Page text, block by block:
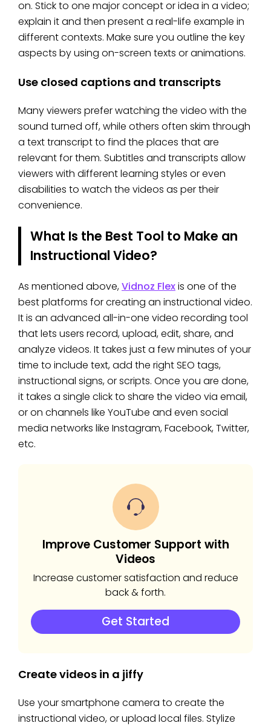
on. Stick to one major concept or idea in a video;
explain it and then present a real-life example in
different contexts. Make sure you outline the key
aspects by using on-screen texts or animations.
Use closed captions and transcripts
Many viewers prefer watching the video with the
sound turned off, while others often skim through
a text transcript to find the places that are
relevant for them. Subtitles and transcripts allow
viewers with different learning styles or even
disabilities to watch the videos as per their
convenience.
What Is the Best Tool to Make an
Instructional Video?
As mentioned above,Vidnoz Flexis one of the
best platforms for creating an instructional video.
It is an advanced all-in-one video recording tool
that lets users record, upload, edit, share, and
analyze videos. It takes just a few minutes of your
time to include text, add the right SEO tags,
instructional signs, or scripts. Once you are done,
it takes a single click to share the video via email,
or on channels like YouTube and even social
media networks like Instagram, Facebook, Twitter,
etc.
Improve Customer Support with
Videos
Increase customer satisfaction and reduce
back & forth.
Get Started
Create videos in a jiffy
Use your smartphone camera to create the
instructional video, or upload local files. Stylize